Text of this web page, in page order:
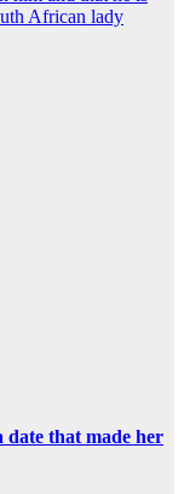
African lady
date that made her